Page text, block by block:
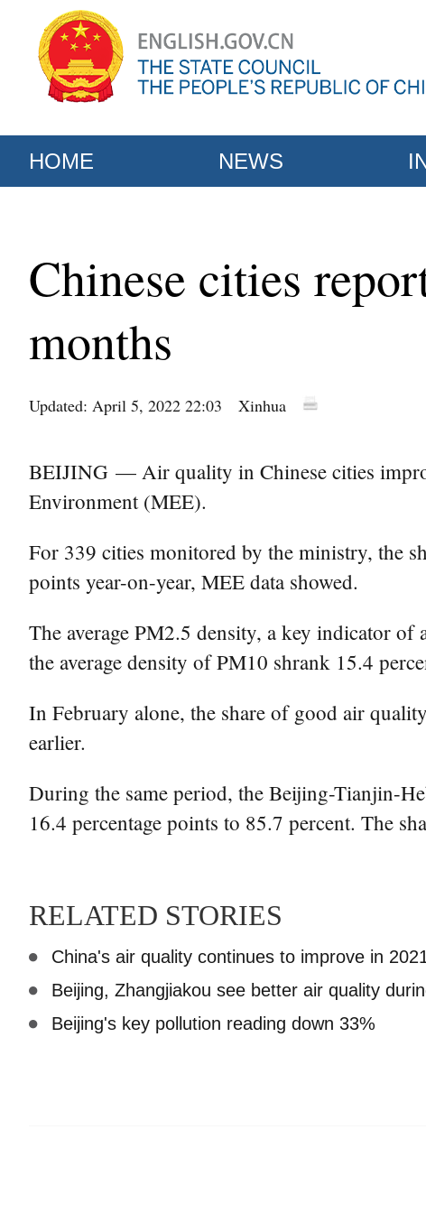
HOME NEWS
Chinese cities
months
Updated: April 5, 2022 22:03 Xinhua
BEIJING — Air quality in Chinese cities
Environment (MEE).
For 339 cities monitored by the ministry, the
points year-on-year, MEE data showed.
The average PM2.5 density, a key indicator
the average density of PM10 shrank 15.4
In February alone, the share of good air
earlier.
During the same period, the Beijing-Tianjin-
16.4 percentage points to 85.7 percent. The
RELATED STORIES
China's air quality continues to improve in
Beijing, Zhangjiakou see better air quality
Beijing's key pollution reading down 33%